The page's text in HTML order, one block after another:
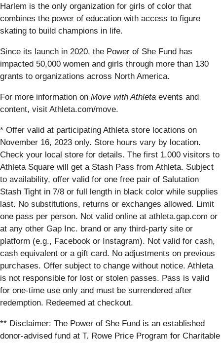
Harlem is the only organization for girls of color that
combines the power of education with access to figure
skating to build champions in life.
Since its launch in 2020, the Power of She Fund has
impacted 50,000 women and girls through more than 130
grants to organizations across North America.
For more information on Move with Athleta events and
content, visit Athleta.com/move.
* Offer valid at participating Athleta store locations on
November 16, 2023 only. Store hours vary by location.
Check your local store for details. The first 1,000 visitors to
Athleta Square will get a Stash Pass from Athleta. Subject
to availability, offer valid for one free pair of Salutation
Stash Tight in 7/8 or full length in black color while supplies
last. No substitutions, returns or exchanges allowed. Limit
one pass per person. Not valid online at athleta.gap.com or
at any other Gap Inc. brand or any third-party site or
platform (e.g., Facebook or Instagram). Not valid for cash,
cash equivalent or a gift card. No adjustments on previous
purchases. Offer subject to change without notice. Athleta
is not responsible for lost or stolen passes. Pass is valid
for one-time use only and must be surrendered after
redemption. Redeemed at checkout.
** Disclaimer: The Power of She Fund is an established
donor-advised fund at T. Rowe Price Program for Charitable